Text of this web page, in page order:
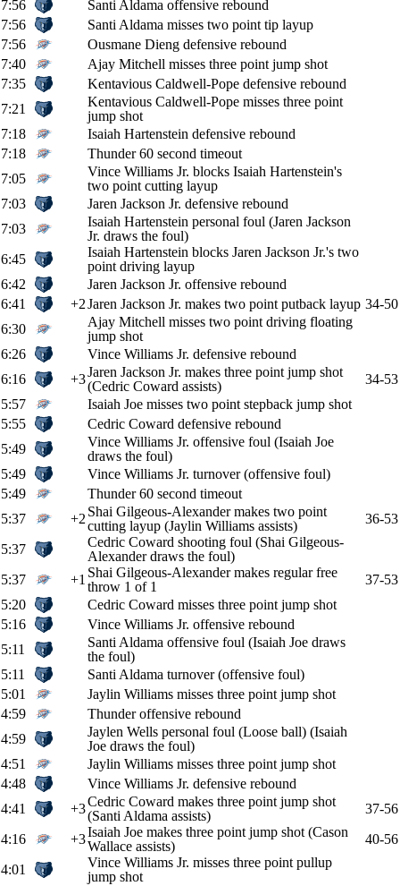
7:56
Santi Aldama offensive rebound
7:56
Santi Aldama misses two point tip layup
7:56
Ousmane Dieng defensive rebound
7:40
Ajay Mitchell misses three point jump shot
7:35
Kentavious Caldwell-Pope defensive rebound
7:21
Kentavious Caldwell-Pope misses three point
jump shot
7:18
Isaiah Hartenstein defensive rebound
7:18
Thunder 60 second timeout
7:05
Vince Williams Jr. blocks Isaiah Hartenstein's
two point cutting layup
7:03
Jaren Jackson Jr. defensive rebound
7:03
Isaiah Hartenstein personal foul (Jaren Jackson
Jr. draws the foul)
6:45
Isaiah Hartenstein blocks Jaren Jackson Jr.'s two
point driving layup
6:42
Jaren Jackson Jr. offensive rebound
6:41
+2Jaren Jackson Jr. makes two point putback layup 34-50
6:30
Ajay Mitchell misses two point driving floating
jump shot
6:26
Vince Williams Jr. defensive rebound
6:16
+3Jaren Jackson Jr. makes three point jump shot
(Cedric Coward assists)
34-53
5:57
Isaiah Joe misses two point stepback jump shot
5:55
Cedric Coward defensive rebound
5:49
Vince Williams Jr. offensive foul (Isaiah Joe
draws the foul)
5:49
Vince Williams Jr. turnover (offensive foul)
5:49
Thunder 60 second timeout
5:37
+2 Shai Gilgeous-Alexander makes two point
cutting layup (Jaylin Williams assists)
36-53
5:37
Cedric Coward shooting foul (Shai Gilgeous-
Alexander draws the foul)
5:37
+1 Shai Gilgeous-Alexander makes regular free
throw 1 of 1
37-53
5:20
Cedric Coward misses three point jump shot
5:16
Vince Williams Jr. offensive rebound
5:11
Santi Aldama offensive foul (Isaiah Joe draws
the foul)
5:11
Santi Aldama turnover (offensive foul)
5:01
Jaylin Williams misses three point jump shot
4:59
Thunder offensive rebound
4:59
Jaylen Wells personal foul (Loose ball) (Isaiah
Joe draws the foul)
4:51
Jaylin Williams misses three point jump shot
4:48
Vince Williams Jr. defensive rebound
4:41
+3Cedric Coward makes three point jump shot
(Santi Aldama assists)
37-56
4:16
+3Isaiah Joe makes three point jump shot (Cason
Wallace assists)
40-56
4:01
Vince Williams Jr. misses three point pullup
jump shot